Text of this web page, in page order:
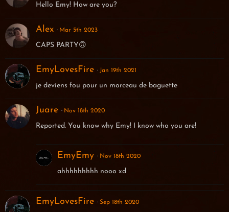
Hello Emy! How are you?
Alex Mar 5th 2023
CAPS PARTY🙃
EmyLovesFire Jan 19th 2021
je deviens fou pour un morceau de baguette
Juare Nov 18th 2020
Reported. You know why Emy! I know who you are!
EmyEmy Nov 18th 2020
ahhhhhhhhh nooo xd
EmyLovesFire Sep 18th 2020